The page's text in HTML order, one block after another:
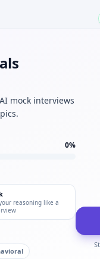
for campus hires.
Vertex
defensive IO for
cases for Vertex
mock interviews
0%
reasoning like a